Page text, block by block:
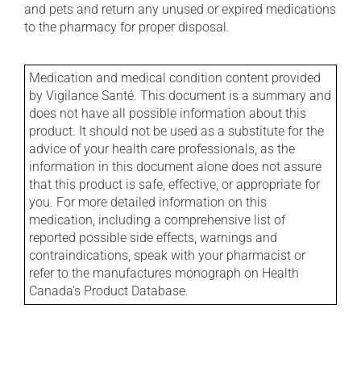
and pets and return any unused or expired medications
to the pharmacy for proper disposal.
Medication and medical condition content provided
by Vigilance Santé. This document is a summary and
does not have all possible information about this
product. It should not be used as a substitute for the
advice of your health care professionals, as the
information in this document alone does not assure
that this product is safe, effective, or appropriate for
you. For more detailed information on this
medication, including a comprehensive list of
reported possible side effects, warnings and
contraindications, speak with your pharmacist or
refer to the manufactures monograph on Health
Canada's Product Database.